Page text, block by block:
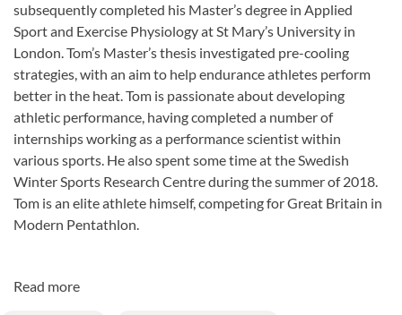
subsequently completed his Master’s degree in Applied
Sport and Exercise Physiology at St Mary’s University in
London. Tom’s Master’s thesis investigated pre-cooling
strategies, with an aim to help endurance athletes perform
better in the heat. Tom is passionate about developing
athletic performance, having completed a number of
internships working as a performance scientist within
various sports. He also spent some time at the Swedish
Winter Sports Research Centre during the summer of 2018.
Tom is an elite athlete himself, competing for Great Britain in
Modern Pentathlon.
Read more